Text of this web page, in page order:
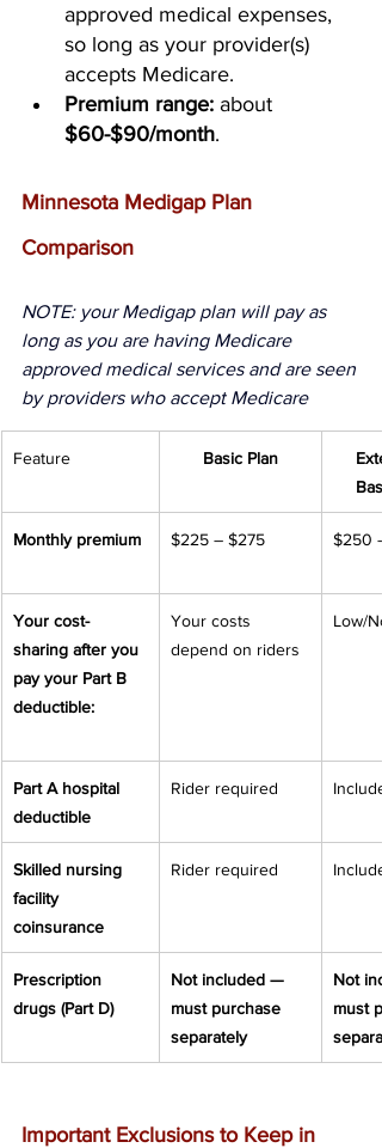
approved medical expenses,
so long as your provider(s)
accepts Medicare.
Premium range: about
$60-$90/month.
Minnesota Medigap Plan
Comparison
NOTE: your Medigap plan will pay as
long as you are having Medicare
approved medical services and are seen
by providers who accept Medicare
Feature Basic Plan
Monthly premium $225 – $275 $250
Your cost-
sharing after you
pay your Part B
deductible:
Your costs
depend on riders
Low/
Part A hospital
deductible
Rider required
Skilled nursing
facility
coinsurance
Rider required
Prescription
drugs (Part D)
Not included —
must purchase
separately
Not
must
Important Exclusions to Keep in